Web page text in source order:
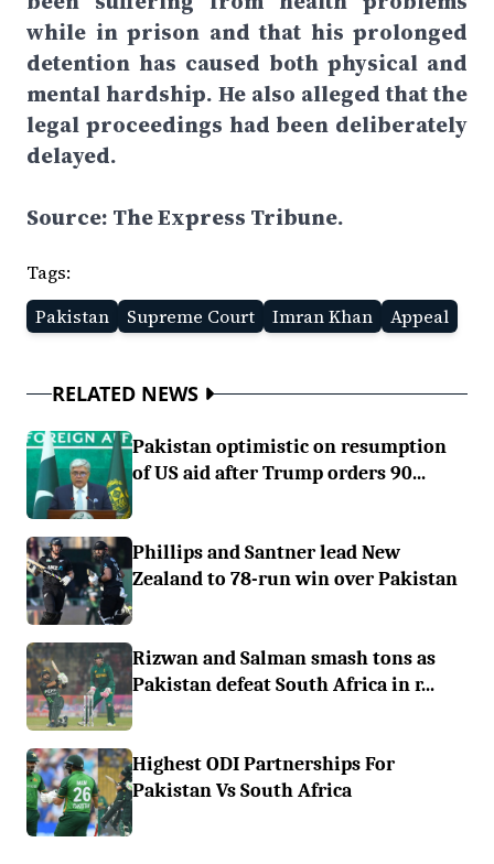
while in prison and that his prolonged
detention has caused both physical and
mental hardship. He also alleged that the
legal proceedings had been deliberately
delayed.
Source: The Express Tribune.
Tags:
Pakistan
Supreme Court Imran Khan Appeal
RELATED NEWS
Pakistan optimistic on resumption
of US aid after Trump orders 90...
Phillips and Santner lead New
Zealand to 78-run win over Pakistan
Rizwan and Salman smash tons as
Pakistan defeat South Africa in r...
Highest ODI Partnerships For
Pakistan Vs South Africa